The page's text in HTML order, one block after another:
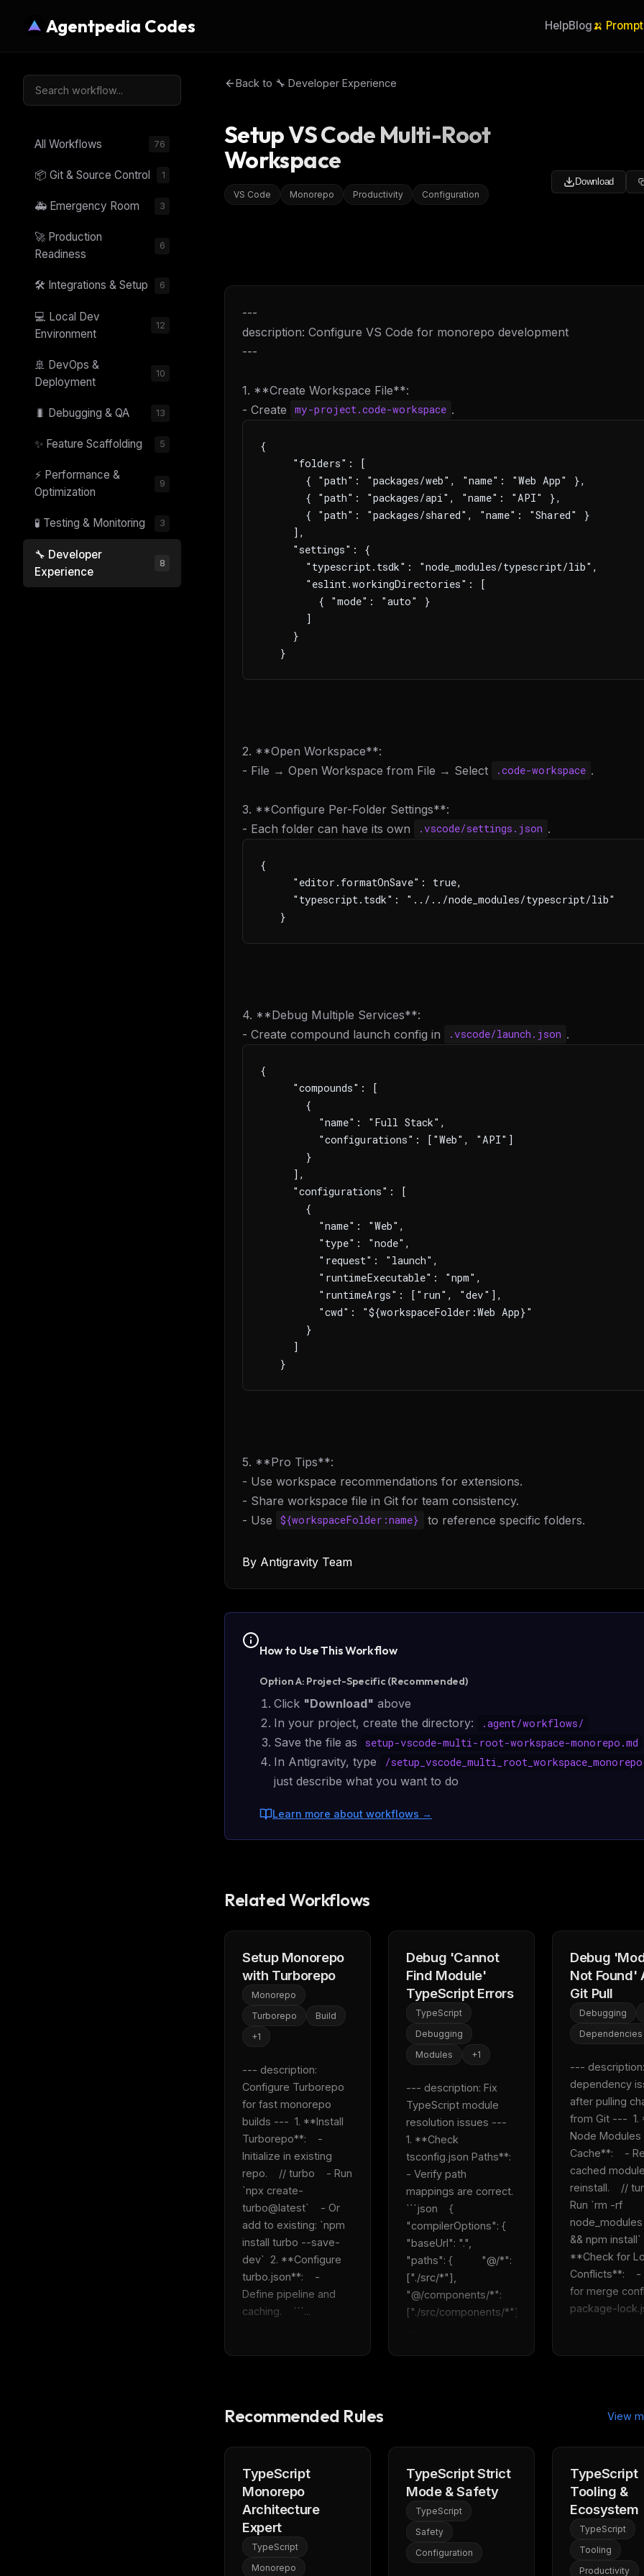
Agentpedia Codes HelpBlog🍌
All Workflows 76
📦 Git & Source Control 1
🚑 Emergency Room 3
🚀 Production
Readiness
6
🛠️ Integrations & Setup 6
💻 Local Dev
Environment
12
🚢 DevOps &
Deployment
10
🐛 Debugging & QA 13
✨ Feature Scaffolding 5
⚡ Performance &
Optimization
9
🧪 Testing & Monitoring 3
🔧 Developer
Experience
8
Back to 🔧 Developer Experience
Setup VS Code Multi-Root
Workspace
VS Code Monorepo Productivity Configuration
Download
---
description: Configure VS Code for monorepo development
---
1. **Create Workspace File**:
- Create
my-project.code-workspace .
{
     "folders": [
       { "path": "packages/web", "name": "Web App" },
       { "path": "packages/api", "name": "API" },
       { "path": "packages/shared", "name": "Shared" }
     ],
     "settings": {
       "typescript.tsdk": "node_modules/typescript/lib",
       "eslint.workingDirectories": [
         { "mode": "auto" }
       ]
     }
   }
2. **Open Workspace**:
- File → Open Workspace from File → Select
.code-workspace .
3. **Configure Per-Folder Settings**:
- Each folder can have its own
.vscode/settings.json .
{
     "editor.formatOnSave": true,
     "typescript.tsdk": "../../node_modules/typescript/lib"
   }
4. **Debug Multiple Services**:
- Create compound launch config in
.vscode/launch.json .
{
     "compounds": [
       {
         "name": "Full Stack",
         "configurations": ["Web", "API"]
       }
     ],
     "configurations": [
       {
         "name": "Web",
         "type": "node",
         "request": "launch",
         "runtimeExecutable": "npm",
         "runtimeArgs": ["run", "dev"],
         "cwd": "${workspaceFolder:Web App}"
       }
     ]
   }
5. **Pro Tips**:
- Use workspace recommendations for extensions.
- Share workspace file in Git for team consistency.
- Use
${workspaceFolder:name} to reference specific folders.
By Antigravity Team
How to Use ThisWorkflow
Option A: Project-Specific (Recommended)
Click "Download" above
In your project, create the directory:
.agent/workflows/
Save the file as setup-vscode-multi-root-workspace-monorepo.md
In Antigravity, type /setup_vscode_multi_root_workspace_monorepo
just describe what you want to do
Learn more about workflows →
Related Workflows
Setup Monorepo
with Turborepo
Monorepo
Turborepo
Build
+1
--- description:
Configure Turborepo
for fast monorepo
builds ---  1. **Install
Turborepo**:    -
Initialize in existing
repo.    // turbo    - Run
`npx create-
turbo@latest`    - Or
add to existing: `npm
install turbo --save-
dev`  2. **Configure
turbo.json**:    -
Define pipeline and
caching.    ```...
Debug 'Cannot
Find Module'
TypeScript Errors
TypeScript
Debugging
Modules
+1
--- description: Fix
TypeScript module
resolution issues ---
1. **Check
tsconfig.json Paths**:
- Verify path
mappings are correct.
```json    {
"compilerOptions": {
"baseUrl": ".",
"paths": {          "@/*":
["./src/*"],
"@/components/*":
["./src/components/*"]
Debug
Not Found'
Git Pull
Debugging
Dependencies
---
dependency
after pulling
from Git ---  1.
Node Modules
Cache**:    -
cached
reinstall.    //
Run `rm -rf
&& npm install`
**Check for
Conflicts**:    -
for merge
package-
Recommended Rules View
TypeScript
Monorepo
Architecture
Expert
TypeScript
Monorepo
TypeScript Strict
Mode & Safety
TypeScript
Safety
Configuration
TypeScript
Tooling &
Ecosystem
TypeScript
Tooling
Productivity
THIS WEEK'S DIGEST
Rules & workflow
Free · Weekly · 2 min read
FREE NEWSLETTER
to plug into your stack.
Maybe later